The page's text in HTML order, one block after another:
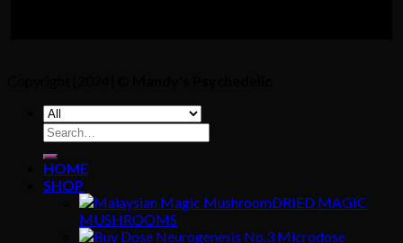
Search
for:
HOME
SHOP
DRIED MAGIC
MUSHROOMS